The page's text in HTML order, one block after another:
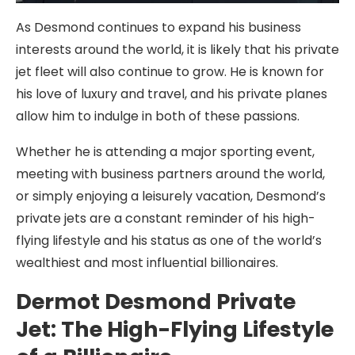
As Desmond continues to expand his business
interests around the world, it is likely that his private
jet fleet will also continue to grow. He is known for
his love of luxury and travel, and his private planes
allow him to indulge in both of these passions.
Whether he is attending a major sporting event,
meeting with business partners around the world,
or simply enjoying a leisurely vacation, Desmond’s
private jets are a constant reminder of his high-
flying lifestyle and his status as one of the world’s
wealthiest and most influential billionaires.
Dermot Desmond Private
Jet: The High-Flying Lifestyle